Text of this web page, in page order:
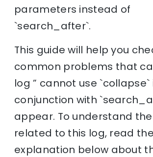
parameters instead of
`search_after`.
This guide will help you
common problems that
log ” cannot use `collapse`
conjunction with
appear. To understand the
related to this log, read the
explanation below about